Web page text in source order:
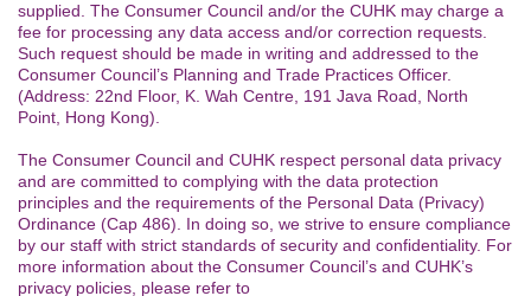
supplied. The Consumer Council and/or the CUHK may charge a
fee for processing any data access and/or correction requests.
Such request should be made in writing and addressed to the
Consumer Council’s Planning and Trade Practices Officer.
(Address: 22nd Floor, K. Wah Centre, 191 Java Road, North
Point, Hong Kong).
The Consumer Council and CUHK respect personal data privacy
and are committed to complying with the data protection
principles and the requirements of the Personal Data (Privacy)
Ordinance (Cap 486). In doing so, we strive to ensure compliance
by our staff with strict standards of security and confidentiality. For
more information about the Consumer Council’s and CUHK’s
privacy policies, please refer to